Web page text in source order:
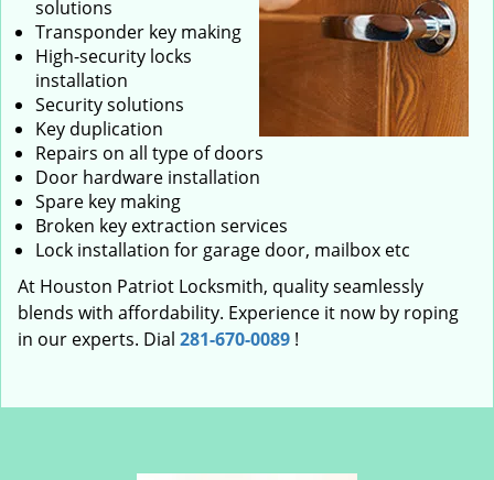
solutions
Transponder key making
High-security locks
installation
Security solutions
Key duplication
Repairs on all type of doors
Door hardware installation
Spare key making
Broken key extraction services
Lock installation for garage door, mailbox etc
At Houston Patriot Locksmith, quality seamlessly
blends with affordability. Experience it now by roping
in our experts. Dial 281-670-0089 !